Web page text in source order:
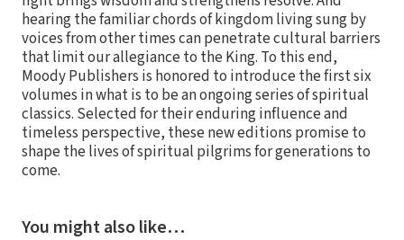
hearing the familiar chords of kingdom living sung by
voices from other times can penetrate cultural barriers
that limit our allegiance to the King. To this end,
Moody Publishers is honored to introduce the first six
volumes in what is to be an ongoing series of spiritual
classics. Selected for their enduring influence and
timeless perspective, these new editions promise to
shape the lives of spiritual pilgrims for generations to
come.
You might also like…